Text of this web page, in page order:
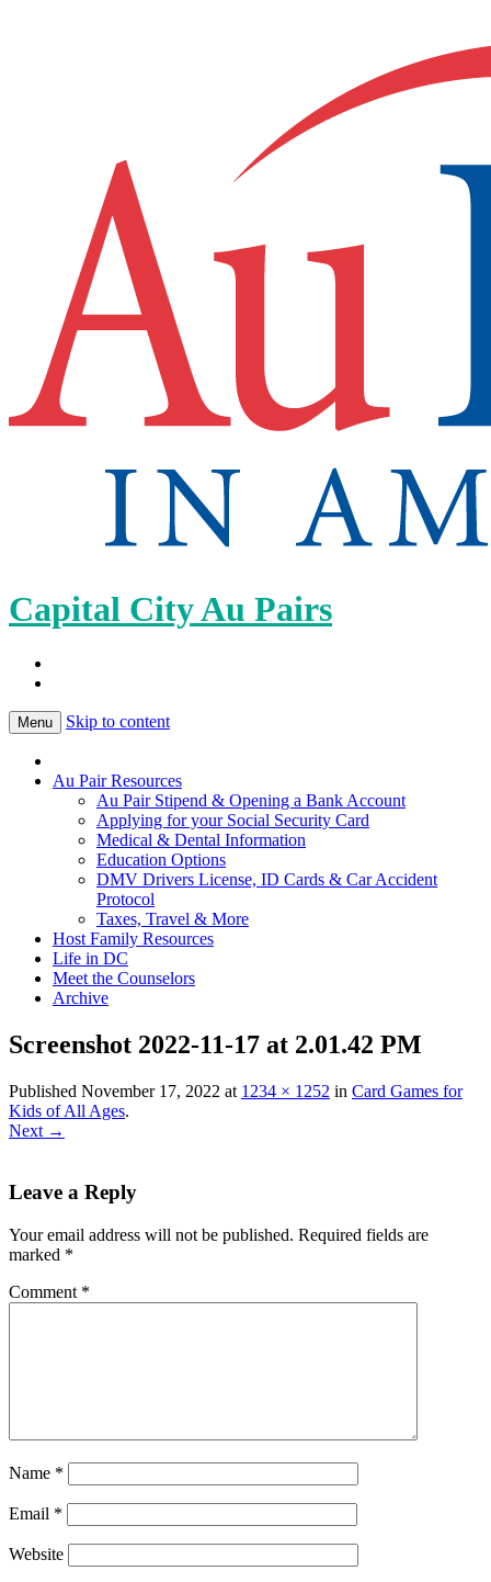
Capital City Au Pairs
Menu Skip to content
Au Pair Resources
Au Pair Stipend & Opening a Bank Account
Applying for your Social Security Card
Medical & Dental Information
Education Options
DMV Drivers License, ID Cards & Car Accident
Protocol
Taxes, Travel & More
Host Family Resources
Life in DC
Meet the Counselors
Archive
Screenshot 2022-11-17 at 2.01.42 PM
Published November 17, 2022 at 1234 × 1252 in Card Games for
Kids of All Ages.
Next →
Leave a Reply
Your email address will not be published. Required fields are
marked *
Comment *
Name *
Email *
Website